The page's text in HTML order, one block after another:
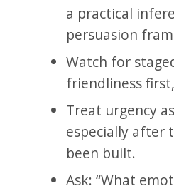
a practical
persuasion
Watch for
friendliness
Treat urgency
especially after
been built.
Ask: “What